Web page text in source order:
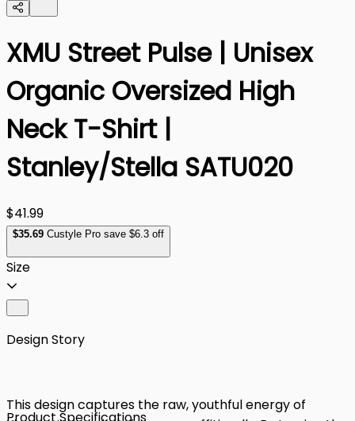
XMU Street Pulse | Unisex
Organic Oversized High
Neck T-Shirt |
Stanley/Stella SATU020
$41.99
$35.69 Custyle Pro save $6.3 off
Size
Design Story
This design captures the raw, youthful energy of